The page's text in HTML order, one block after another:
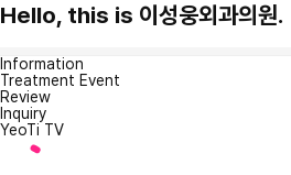
Hello, this is 이성웅외과의원.
Information
Treatment Event
Review
Inquiry
YeoTi TV